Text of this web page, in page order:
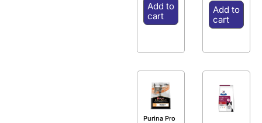
Add to
cart
Add to
cart
Purina Pro